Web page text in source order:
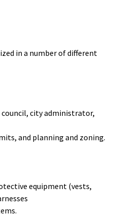
in a number of different
council, city administrator,
and planning and zoning.
equipment (vests,